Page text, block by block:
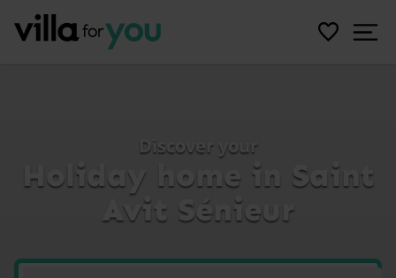
Discover your
Holiday home in Saint
Avit Sénieur